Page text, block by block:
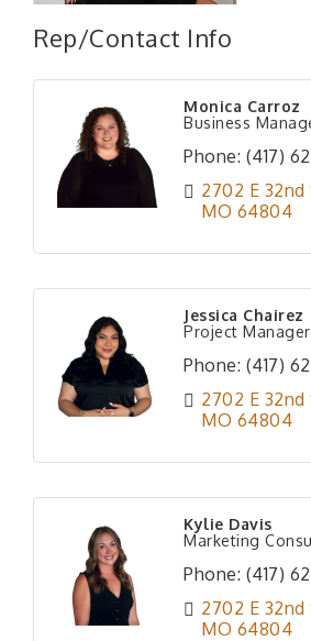
Rep/Contact Info
Monica Carroz
Business
Phone: (417)
2702 E
MO 64804
Jessica Chairez
Project Manager
Phone: (417)
2702 E
MO 64804
Kylie Davis
Marketing
Phone: (417)
2702 E
MO 64804